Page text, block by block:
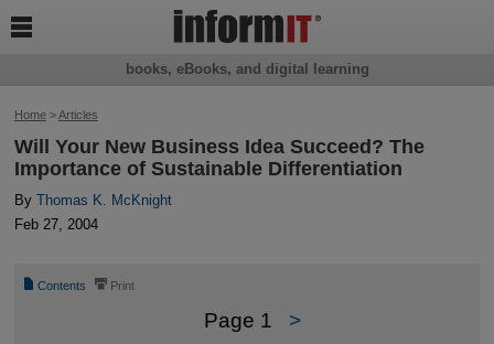
Home>Articles
Will Your New Business Idea Succeed? The
Importance of Sustainable Differentiation
By Thomas K. McKnight
Feb 27, 2004
📄 Contents ⎙ Print
Page 1 >
books, eBooks, and digital learning
